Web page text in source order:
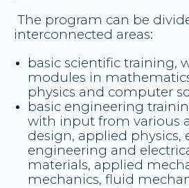
The program can be
interconnected areas:
basic scientific training,
modules in
physics and computer
basic engineering
with input from various
design, applied physics,
engineering and
materials, applied
mechanics, fluid